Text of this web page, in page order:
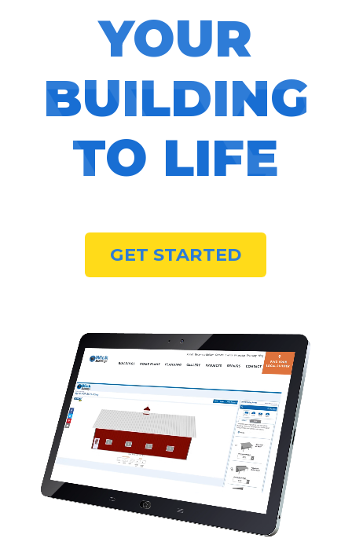
YOUR
BUILDING
TO LIFE
GET STARTED